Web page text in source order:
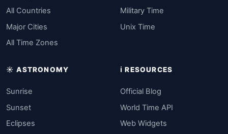
All Countries
Major Cities
All Time Zones
Military Time
Unix Time
☀️ ASTRONOMY
Sunrise
Sunset
Eclipses
ℹ️ RESOURCES
Official Blog
World Time API
Web Widgets